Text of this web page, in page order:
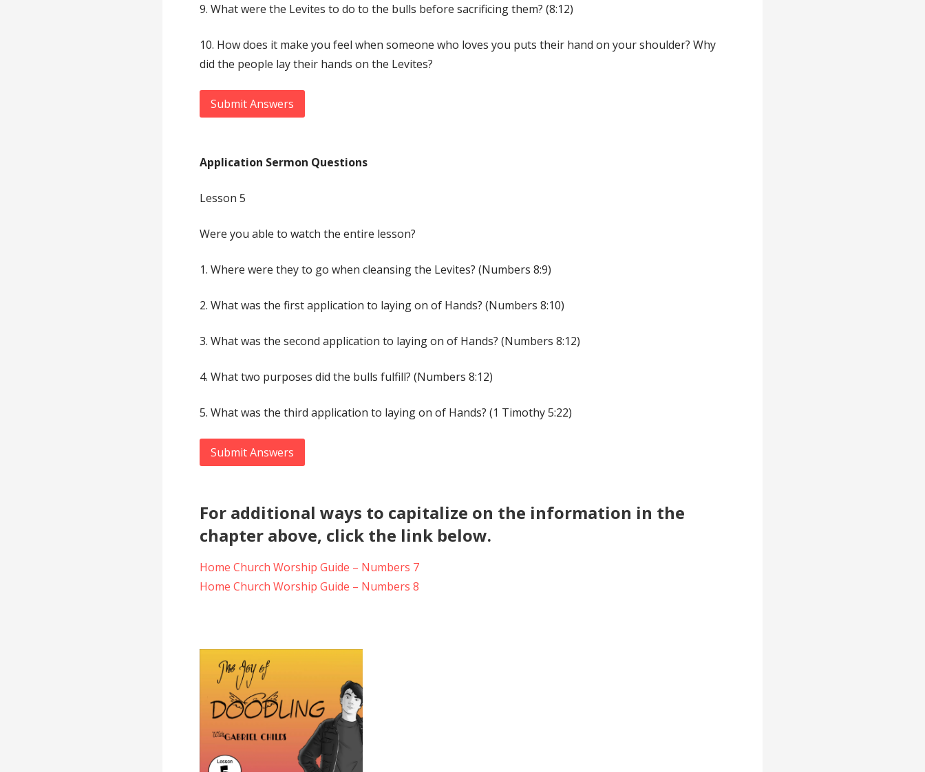
9. What were the Levites to do to the bulls before sacrificing them? (8:12)
10. How does it make you feel when someone who loves you puts their hand on your shoulder? Why
did the people lay their hands on the Levites?
Submit Answers
Application Sermon Questions
Lesson 5
Were you able to watch the entire lesson?
1. Where were they to go when cleansing the Levites? (Numbers 8:9)
2. What was the first application to laying on of Hands? (Numbers 8:10)
3. What was the second application to laying on of Hands? (Numbers 8:12)
4. What two purposes did the bulls fulfill? (Numbers 8:12)
5. What was the third application to laying on of Hands? (1 Timothy 5:22)
Submit Answers
For additional ways to capitalize on the information in the
chapter above, click the link below.
Home Church Worship Guide – Numbers 7
Home Church Worship Guide – Numbers 8